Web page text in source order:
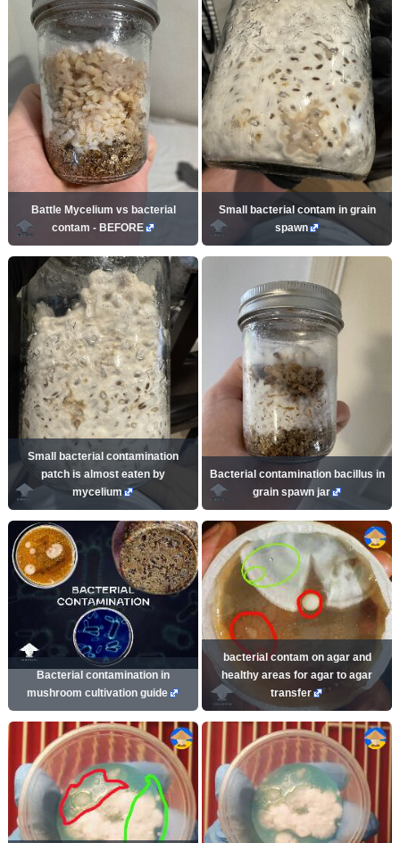
Battle Mycelium vs bacterial
contam - BEFORE
Small bacterial contam in grain
spawn
Small bacterial contamination
patch is almost eaten by
mycelium
Bacterial contamination bacillus in
grain spawn jar
Bacterial contamination in
mushroom cultivation guide
bacterial contam on agar and
healthy areas for agar to agar
transfer